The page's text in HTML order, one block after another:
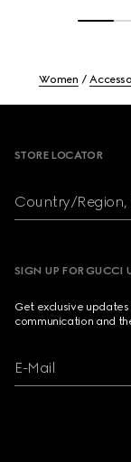
Women
STORE LOCATOR
Country/Region,
SIGN UP FOR GUCCI
Get exclusive
communication and
E-Mail